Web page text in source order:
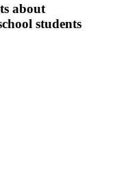
about
students